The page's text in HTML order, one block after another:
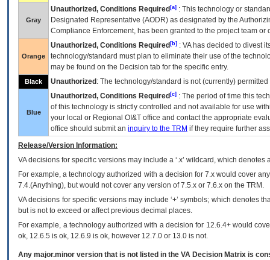
Gray
Unauthorized, Conditions Required [a] : This technology or
Designated Representative (AODR) as designated by the
Compliance Enforcement, has been granted to the project team
Orange
Unauthorized, Conditions Required [b] : VAhas decided to divest
technology/standard must plan to eliminate their use of the
may be found on the Decision tab for the specific entry.
Black Unauthorized : The technology/standard is not (currently)
Blue
Unauthorized, Conditions Required [c] : The period of time this
of this technology is strictly controlled and not available for use
your local or Regional OI&T office and contact the appropriate
office should submit an inquiry to the TRM if they require further
Release/Version Information:
VAdecisions for specific versions may include a ‘.x’ wildcard, which
For example, a technology authorized with a decision for 7.x would cover
7.4.(Anything), but would not cover any version of 7.5.x or 7.6.x on the TRM.
VA decisions for specific versions may include ‘+’ symbols; which denotes
but is not to exceed or affect previous decimal places.
For example, a technology authorized with a decision for 12.6.4+ would
ok, 12.6.5 is ok, 12.6.9 is ok, however 12.7.0 or 13.0 is not.
Any major.minor version that is not listed in the VA Decision Matrix is